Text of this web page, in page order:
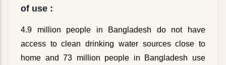
of use :
4.9 million people in Bangladesh do not have
access to clean drinking water sources close to
home and 73 million people in Bangladesh use